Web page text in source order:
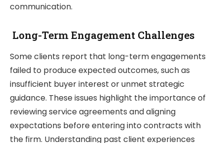
communication.
Long-Term Engagement Challenges
Some clients report that long-term engagements
failed to produce expected outcomes, such as
insufficient buyer interest or unmet strategic
guidance. These issues highlight the importance of
reviewing service agreements and aligning
expectations before entering into contracts with
the firm. Understanding past client experiences